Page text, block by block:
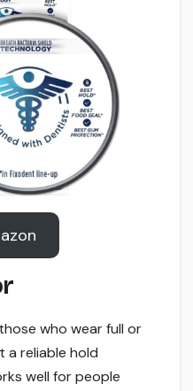
who wear full or
a reliable hold
well for people